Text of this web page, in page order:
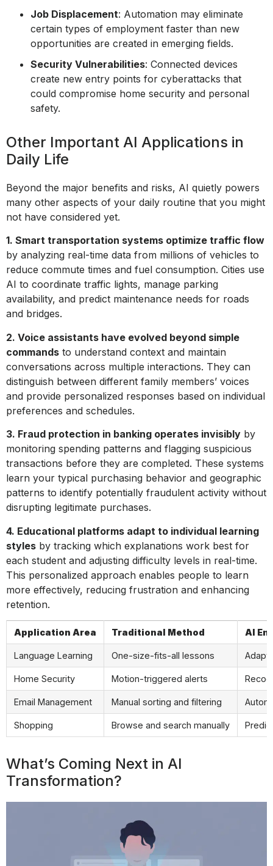
Job Displacement: Automation may eliminate
certain types of employment faster than new
opportunities are created in emerging fields.
Security Vulnerabilities: Connected devices
create new entry points for cyberattacks that
could compromise home security and personal
safety.
Other Important AI Applications in
Daily Life
Beyond the major benefits and risks, AI quietly powers
many other aspects of your daily routine that you might
not have considered yet.
1. Smart transportation systems optimize traffic flow
by analyzing real-time data from millions of vehicles to
reduce commute times and fuel consumption. Cities use
AI to coordinate traffic lights, manage parking
availability, and predict maintenance needs for roads
and bridges.
2. Voice assistants have evolved beyond simple
commands to understand context and maintain
conversations across multiple interactions. They can
distinguish between different family members’ voices
and provide personalized responses based on individual
preferences and schedules.
3. Fraud protection in banking operates invisibly by
monitoring spending patterns and flagging suspicious
transactions before they are completed. These systems
learn your typical purchasing behavior and geographic
patterns to identify potentially fraudulent activity without
disrupting legitimate purchases.
4. Educational platforms adapt to individual learning
styles by tracking which explanations work best for
each student and adjusting difficulty levels in real-time.
This personalized approach enables people to learn
more effectively, reducing frustration and enhancing
retention.
Application Area Traditional Method AI
Language Learning One-size-fits-all lessons
Home Security Motion-triggered alerts
Email Management Manual sorting and filtering
Shopping Browse and search manually
What’s Coming Next in AI
Transformation?